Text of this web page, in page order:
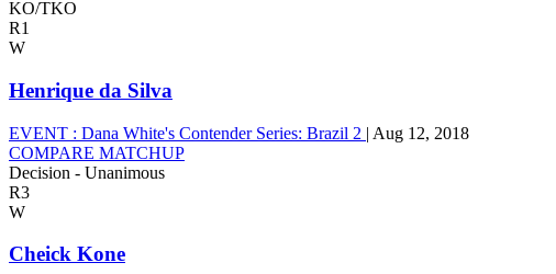
KO/TKO
R1
W
Henrique da Silva
EVENT : Dana White's Contender Series: Brazil 2 | Aug 12, 2018
COMPARE MATCHUP
Decision - Unanimous
R3
W
Cheick Kone